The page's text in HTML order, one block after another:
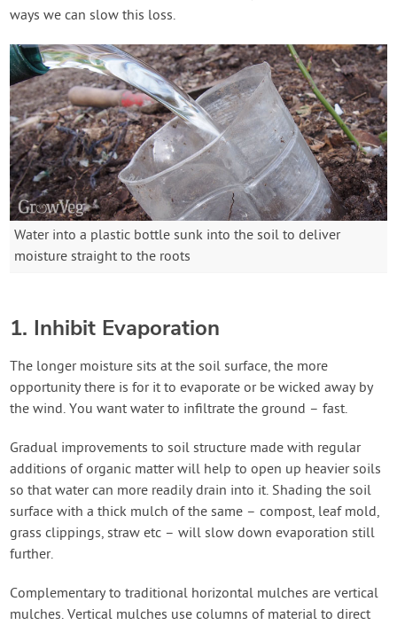
ways we can slow this loss.
Water into a plastic bottle sunk into the soil to deliver
moisture straight to the roots
1. Inhibit Evaporation
The longer moisture sits at the soil surface, the more
opportunity there is for it to evaporate or be wicked away by
the wind. You want water to infiltrate the ground – fast.
Gradual improvements to soil structure made with regular
additions of organic matter will help to open up heavier soils
so that water can more readily drain into it. Shading the soil
surface with a thick mulch of the same – compost, leaf mold,
grass clippings, straw etc – will slow down evaporation still
further.
Complementary to traditional horizontal mulches are vertical
mulches. Vertical mulches use columns of material to direct